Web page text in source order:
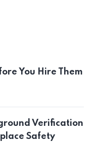
You Hire Them
Verification
Safety